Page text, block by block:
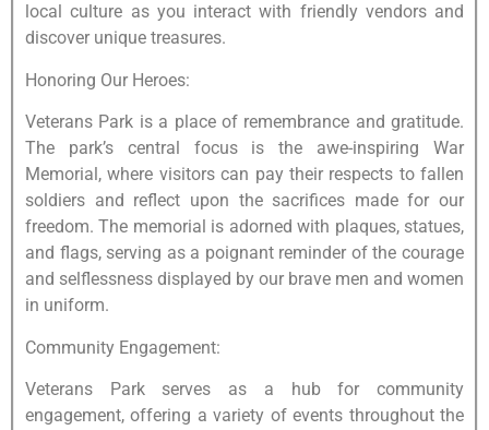
local culture as you interact with friendly vendors and
discover unique treasures.
Honoring Our Heroes:
Veterans Park is a place of remembrance and gratitude.
The park’s central focus is the awe-inspiring War
Memorial, where visitors can pay their respects to fallen
soldiers and reflect upon the sacrifices made for our
freedom. The memorial is adorned with plaques, statues,
and flags, serving as a poignant reminder of the courage
and selflessness displayed by our brave men and women
in uniform.
Community Engagement:
Veterans Park serves as a hub for community
engagement, offering a variety of events throughout the